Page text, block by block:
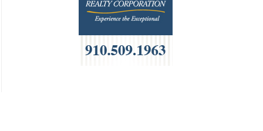
HOA Management
Home Builders & Remodelers